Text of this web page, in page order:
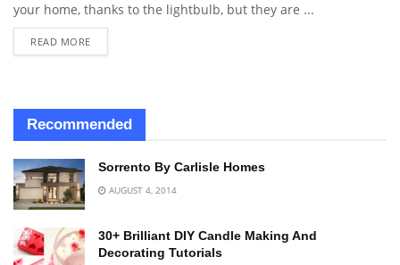
your home, thanks to the lightbulb, but they are ...
READ MORE
Recommended
Sorrento By Carlisle Homes
AUGUST 4, 2014
30+ Brilliant DIY Candle Making And
Decorating Tutorials